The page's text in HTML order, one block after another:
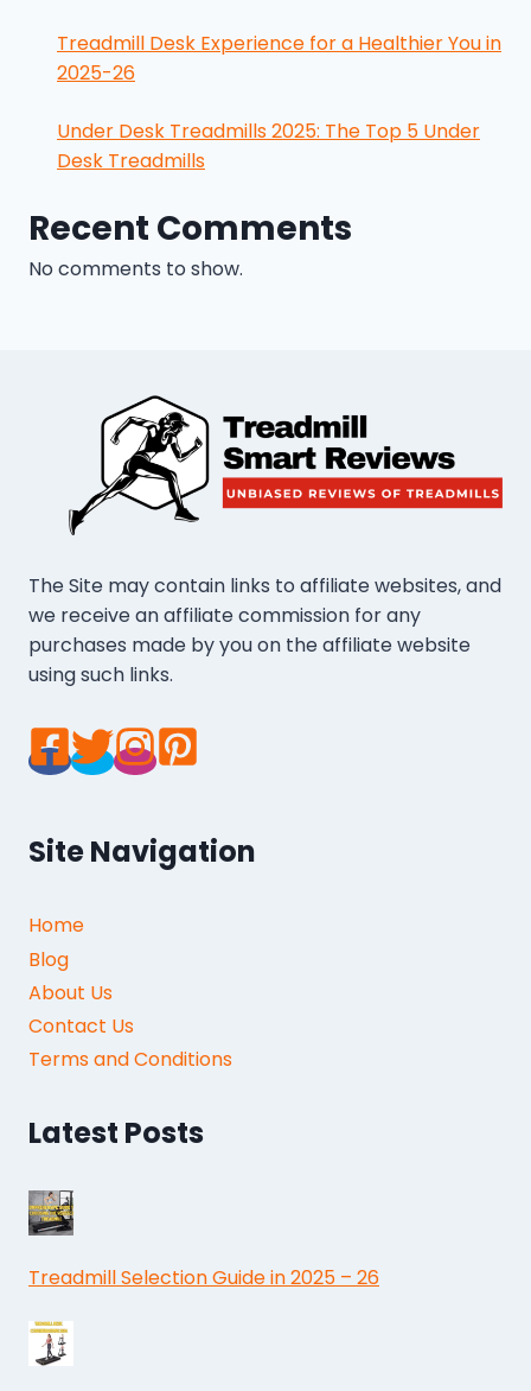
Treadmill Desk Experience for a Healthier You in
2025-26
Under Desk Treadmills 2025: The Top 5 Under
Desk Treadmills
Recent Comments
No comments to show.
The Site may contain links to affiliate websites, and
we receive an affiliate commission for any
purchases made by you on the affiliate website
using such links.
Site Navigation
Home
Blog
About Us
Contact Us
Terms and Conditions
Latest Posts
Treadmill Selection Guide in 2025 – 26